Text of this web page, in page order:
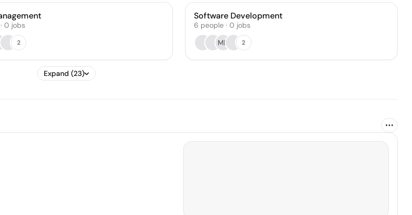
· 0 jobs
2
Software Development
6 people· 0 jobs
MK
2
Expand (23)